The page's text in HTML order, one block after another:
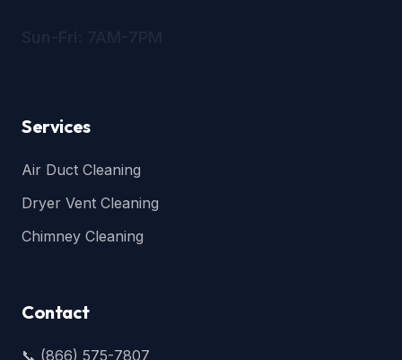
Services
Air Duct Cleaning
Dryer Vent Cleaning
Chimney Cleaning
Contact
📞 (866) 575-7807